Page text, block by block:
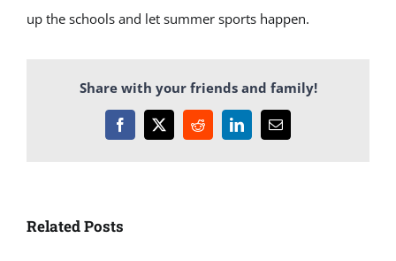
up the schools and let summer sports happen.
Share with your friends and family!
Facebook
X RedditLinkedInEmail
Related Posts